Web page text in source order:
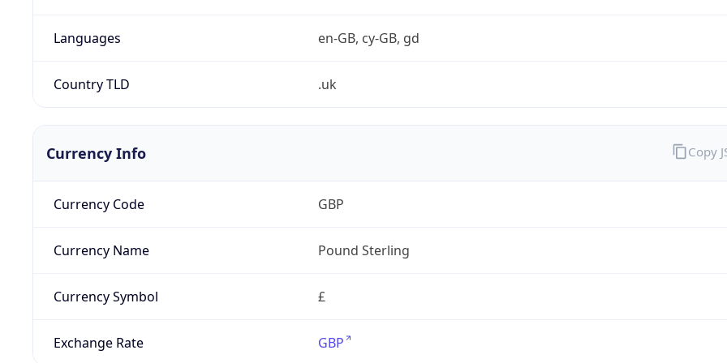
Languages en-GB, cy-GB, gd
Country TLD .uk
Currency Info
Currency Code GBP
Currency Name Pound Sterling
Currency Symbol £
Exchange Rate GBP
Copy